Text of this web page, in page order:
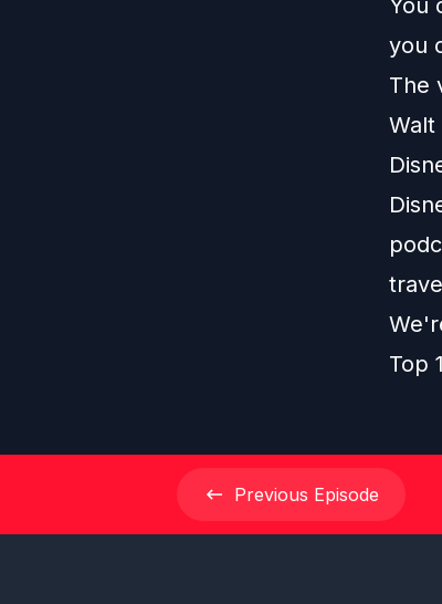
You
you
The
Walt
Top
Previous Episode